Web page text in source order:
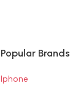
Popular Brands
Iphone